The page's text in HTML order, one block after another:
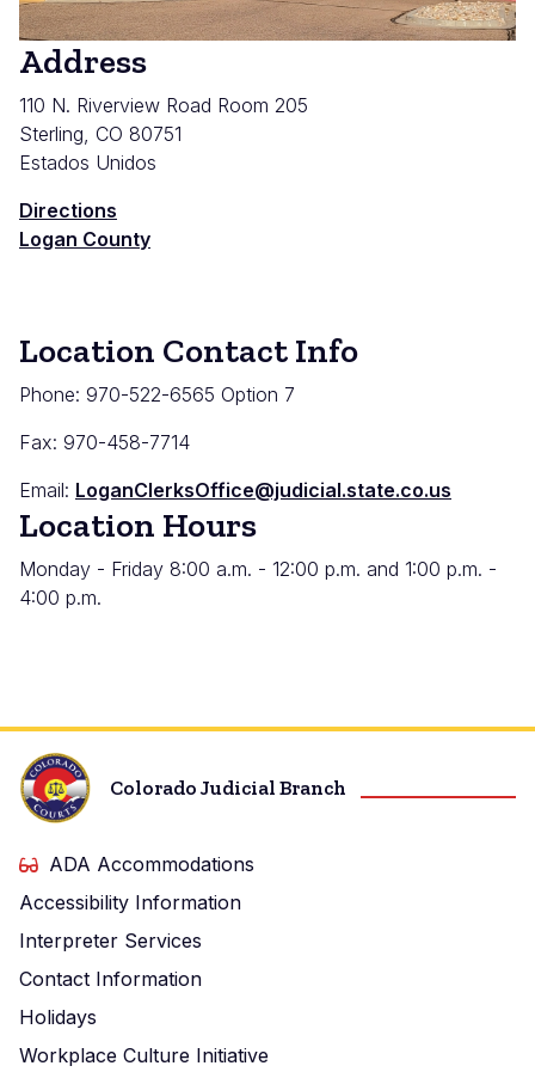
Address
110 N. Riverview Road Room 205
Sterling, CO 80751
Estados Unidos
Directions
Logan County
Location Contact Info
Phone: 970-522-6565 Option 7
Fax: 970-458-7714
Email: LoganClerksOffice@judicial.state.co.us
Location Hours
Monday - Friday 8:00 a.m. - 12:00 p.m. and 1:00 p.m. -
4:00 p.m.
Colorado Judicial Branch
ADA Accommodations
Accessibility Information
Interpreter Services
Contact Information
Holidays
Workplace Culture Initiative